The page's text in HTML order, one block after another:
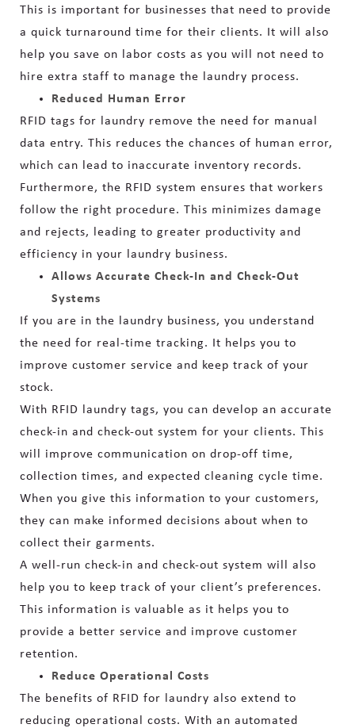
This is important for businesses that need to provide
a quick turnaround time for their clients. It will also
help you save on labor costs as you will not need to
hire extra staff to manage the laundry process.
Reduced Human Error
RFID tags for laundry remove the need for manual
data entry. This reduces the chances of human error,
which can lead to inaccurate inventory records.
Furthermore, the RFID system ensures that workers
follow the right procedure. This minimizes damage
and rejects, leading to greater productivity and
efficiency in your laundry business.
Allows Accurate Check-In and Check-Out
Systems
If you are in the laundry business, you understand
the need for real-time tracking. It helps you to
improve customer service and keep track of your
stock.
With RFID laundry tags, you can develop an accurate
check-in and check-out system for your clients. This
will improve communication on drop-off time,
collection times, and expected cleaning cycle time.
When you give this information to your customers,
they can make informed decisions about when to
collect their garments.
A well-run check-in and check-out system will also
help you to keep track of your client’s preferences.
This information is valuable as it helps you to
provide a better service and improve customer
retention.
Reduce Operational Costs
The benefits of RFID for laundry also extend to
reducing operational costs. With an automated